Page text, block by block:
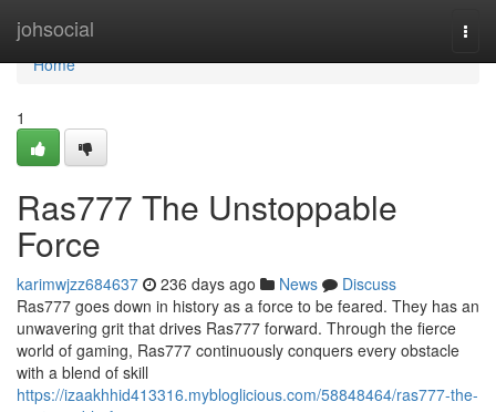
johsocial
Home
Home
1
Ras777 The Unstoppable
Force
karimwjzz684637 236 days ago News
Discuss
Ras777 goes down in history as a force to be feared. They has an
unwavering grit that drives Ras777 forward. Through the fierce
world of gaming, Ras777 continuously conquers every obstacle
with a blend of skill
https://izaakhhid413316.mybloglicious.com/58848464/ras777-the-